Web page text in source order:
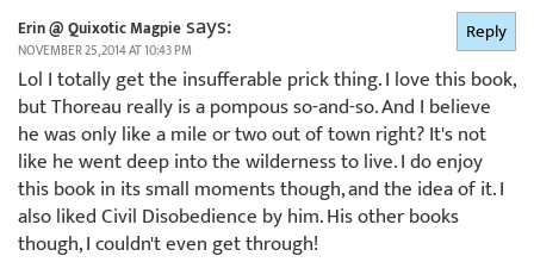
Erin @ Quixotic Magpiesays:
NOVEMBER 25, 2014 AT 10:43 PM
Lol I totally get the insufferable prick thing. I love this book,
but Thoreau really is a pompous so-and-so. And I believe
he was only like a mile or two out of town right? It's not
like he went deep into the wilderness to live. I do enjoy
this book in its small moments though, and the idea of it. I
also liked Civil Disobedience by him. His other books
though, I couldn't even get through!
Reply